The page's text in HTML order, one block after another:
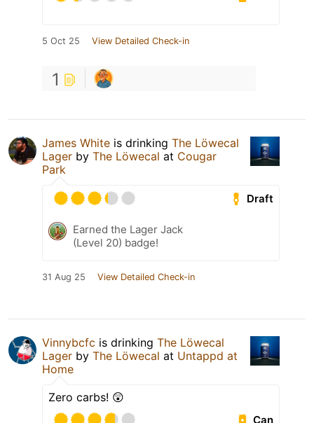
5 Oct 25 View Detailed Check-in
1
James White is drinking The Löwecal
Lager by The Löwecal at Cougar
Park
Draft
Earned the Lager Jack
(Level 20) badge!
31 Aug 25 View Detailed Check-in
Vinnybcfc is drinking The Löwecal
Lager by The Löwecal at Untappd at
Home
Zero carbs! 😲
Can